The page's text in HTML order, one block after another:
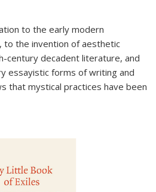
to the early modern
to the invention of aesthetic
century decadent literature, and
essayistic forms of writing and
that mystical practices have been